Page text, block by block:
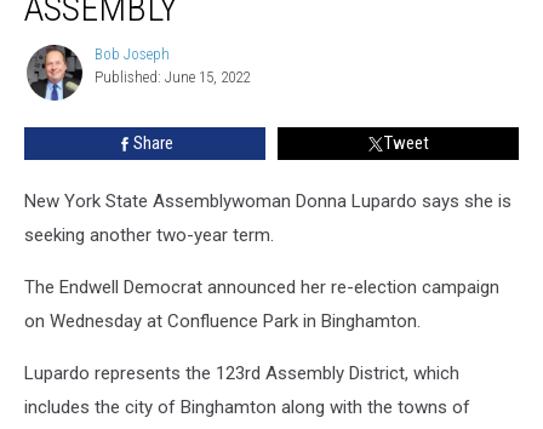
Election
State
Assembly
Bob
Joseph
Bob Joseph
Published: June 15, 2022
Share Tweet
New York State Assemblywoman Donna Lupardo says she is
seeking another two-year term.
The Endwell Democrat announced her re-election campaign
on Wednesday at Confluence Park in Binghamton.
Lupardo represents the 123rd Assembly District, which
includes the city of Binghamton along with the towns of